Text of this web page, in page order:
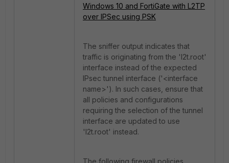
Windows 10 and FortiGate with L2TP
over IPSec using PSK
The sniffer output indicates that
traffic is originating from the 'l2t.root'
interface instead of the expected
IPsec tunnel interface ('<interface
name>'). In such cases, ensure that
all policies and configurations
requiring the selection of the tunnel
interface are updated to use
'l2t.root' instead.
The following firewall policies